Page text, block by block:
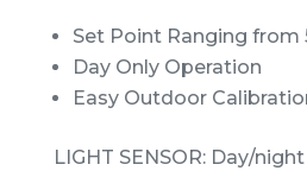
Set Point Ranging from
Day Only Operation
Easy Outdoor
LIGHT SENSOR: Day/